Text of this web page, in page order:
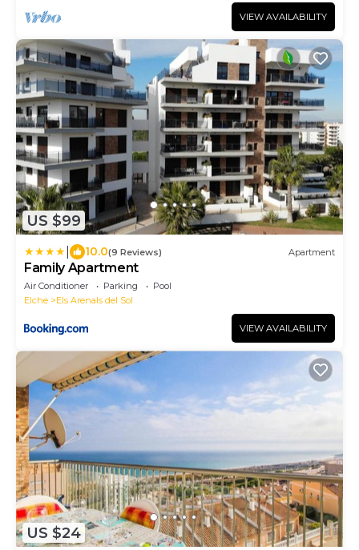
VIEW AVAILABILITY
US $99
10.0(9 Reviews) Apartment
Family Apartment
Air Conditioner Parking
Pool
Elche
Els Arenals del Sol
VIEW AVAILABILITY
US $24